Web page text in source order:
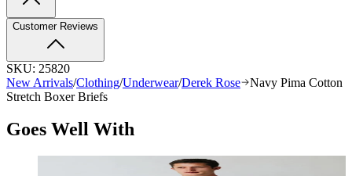
Customer Reviews
SKU: 25820
New Arrivals/Clothing/Underwear/Derek Rose
Navy Pima Cotton
Stretch Boxer Briefs
Goes Well With